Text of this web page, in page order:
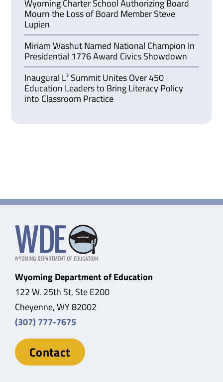
Wyoming Charter School Authorizing Board
Mourn the Loss of Board Member Steve
Lupien
Miriam Washut Named National Champion In
Presidential 1776 Award Civics Showdown
Inaugural L³ Summit Unites Over 450
Education Leaders to Bring Literacy Policy
into Classroom Practice
Wyoming Department of Education
122 W. 25th St, Ste E200
Cheyenne, WY 82002
(307) 777-7675
Contact